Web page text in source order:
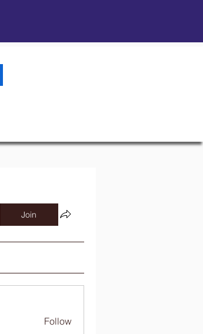
Join
Follow